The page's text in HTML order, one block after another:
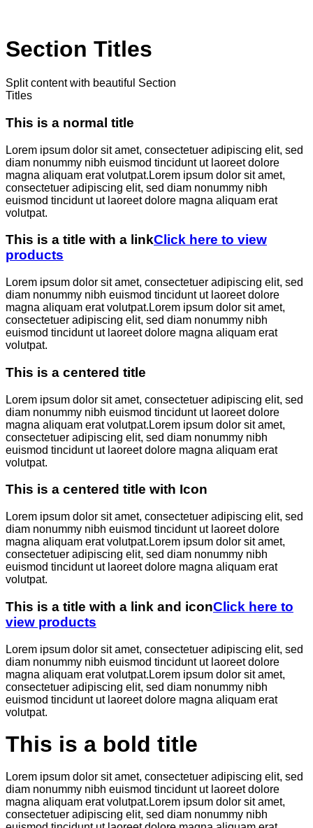
Section Titles
Split content with beautiful Section
Titles
This is a normal title
Lorem ipsum dolor sit amet, consectetuer adipiscing elit, sed
diam nonummy nibh euismod tincidunt ut laoreet dolore
magna aliquam erat volutpat.Lorem ipsum dolor sit amet,
consectetuer adipiscing elit, sed diam nonummy nibh
euismod tincidunt ut laoreet dolore magna aliquam erat
volutpat.
This is a title with a linkClick here to view
products
Lorem ipsum dolor sit amet, consectetuer adipiscing elit, sed
diam nonummy nibh euismod tincidunt ut laoreet dolore
magna aliquam erat volutpat.Lorem ipsum dolor sit amet,
consectetuer adipiscing elit, sed diam nonummy nibh
euismod tincidunt ut laoreet dolore magna aliquam erat
volutpat.
This is a centered title
Lorem ipsum dolor sit amet, consectetuer adipiscing elit, sed
diam nonummy nibh euismod tincidunt ut laoreet dolore
magna aliquam erat volutpat.Lorem ipsum dolor sit amet,
consectetuer adipiscing elit, sed diam nonummy nibh
euismod tincidunt ut laoreet dolore magna aliquam erat
volutpat.
This is a centered title with Icon
Lorem ipsum dolor sit amet, consectetuer adipiscing elit, sed
diam nonummy nibh euismod tincidunt ut laoreet dolore
magna aliquam erat volutpat.Lorem ipsum dolor sit amet,
consectetuer adipiscing elit, sed diam nonummy nibh
euismod tincidunt ut laoreet dolore magna aliquam erat
volutpat.
This is a title with a link and iconClick here to
view products
Lorem ipsum dolor sit amet, consectetuer adipiscing elit, sed
diam nonummy nibh euismod tincidunt ut laoreet dolore
magna aliquam erat volutpat.Lorem ipsum dolor sit amet,
consectetuer adipiscing elit, sed diam nonummy nibh
euismod tincidunt ut laoreet dolore magna aliquam erat
volutpat.
This is a bold title
Lorem ipsum dolor sit amet, consectetuer adipiscing elit, sed
diam nonummy nibh euismod tincidunt ut laoreet dolore
magna aliquam erat volutpat.Lorem ipsum dolor sit amet,
consectetuer adipiscing elit, sed diam nonummy nibh